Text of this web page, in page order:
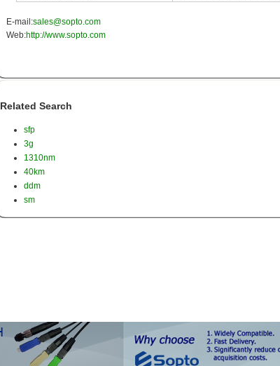
E-mail:sales@sopto.com
Web:http://www.sopto.com
Related Search
sfp
3g
1310nm
40km
ddm
sm